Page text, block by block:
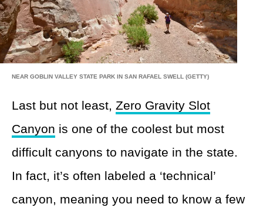
NEAR GOBLIN VALLEY STATE PARK IN SAN RAFAEL SWELL (GETTY)
Last but not least, Zero Gravity Slot
Canyon is one of the coolest but most
difficult canyons to navigate in the state.
In fact, it’s often labeled a ‘technical’
canyon, meaning you need to know a few